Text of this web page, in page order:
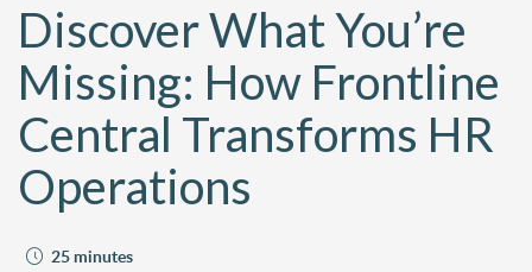
Discover What You’re
Missing: How Frontline
Central Transforms HR
Operations
25 minutes